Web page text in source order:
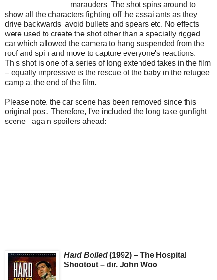
marauders. The shot spins around to
show all the characters fighting off the assailants as they
drive backwards, avoid bullets and spears etc. No effects
were used to create the shot other than a specially rigged
car which allowed the camera to hang suspended from the
roof and spin and move to capture everyone's reactions.
This shot is one of a series of long extended takes in the film
– equally impressive is the rescue of the baby in the refugee
camp at the end of the film.
Please note, the car scene has been removed since this
original post. Therefore, I've included the long take gunfight
scene - again spoilers ahead:
Hard Boiled (1992) – The Hospital
Shootout – dir. John Woo